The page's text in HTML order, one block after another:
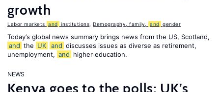
growth
Labor markets and institutions Demography, family, and gender
Today’s global news summary brings news from the US, Scotland,
and the UK and discusses issues as diverse as retirement,
unemployment, and higher education.
NEWS
Kenya goes to the polls; UK’s